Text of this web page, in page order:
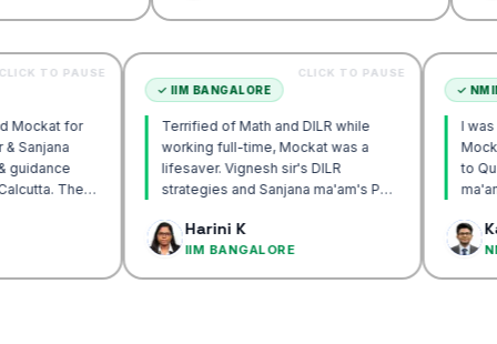
Mockat for
sir & Sanjana
& guidance
IIM Calcutta. The
CLICK TO PAUSE
✓IIM BANGALORE
Terrified of Math and DILR while
working full-time, Mockat was a
lifesaver. Vignesh sir's DILR
strategies and Sanjana ma'am's POV
Harini K
IIM BANGALORE
CLICK TO PAUSE